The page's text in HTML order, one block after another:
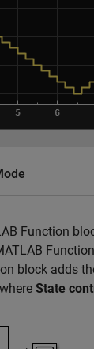
Function
block adds
State